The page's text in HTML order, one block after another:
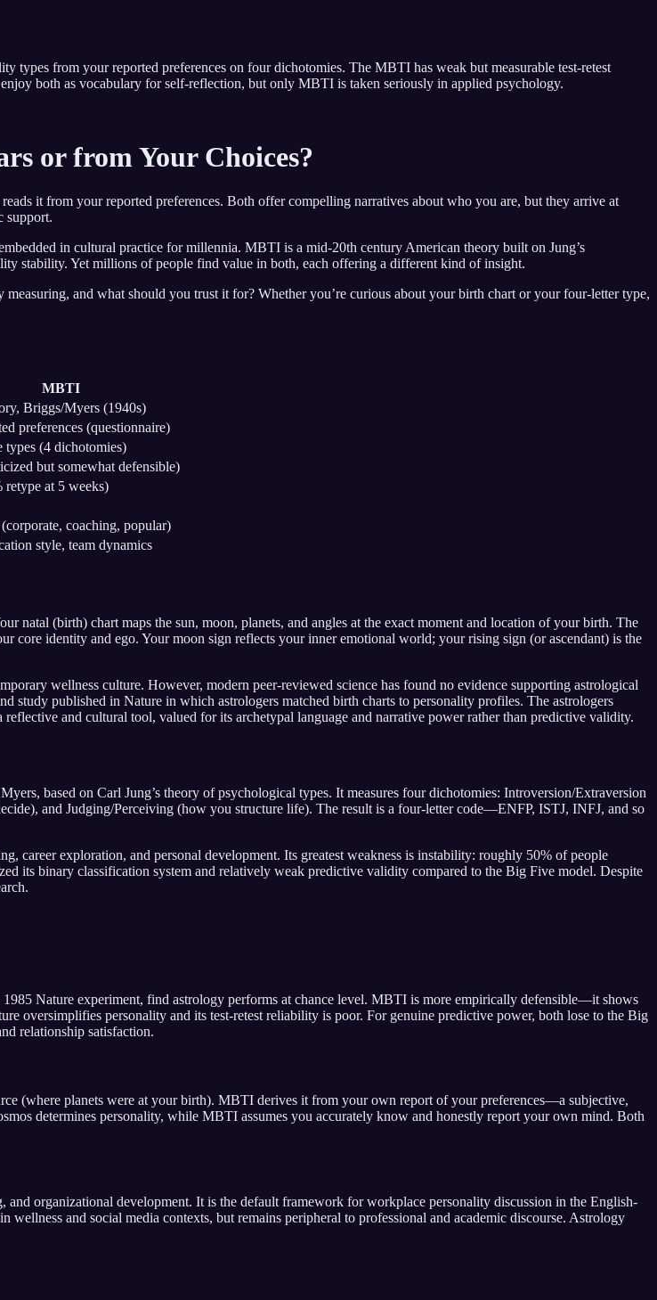
types from your reported preferences on four dichotomies. The MBTI has weak but measurable test-retest
both as vocabulary for self-reflection, but only MBTI is taken seriously in applied psychology.
or from Your Choices?
it from your reported preferences. Both offer compelling narratives about who you are, but they arrive at
support.
in cultural practice for millennia. MBTI is a mid-20th century American theory built on Jung’s
stability. Yet millions of people find value in both, each offering a different kind of insight.
and what should you trust it for? Whether you’re curious about your birth chart or your four-letter type,
MBTI
Briggs/Myers (1940s)
preferences (questionnaire)
types (4 dichotomies)
but somewhat defensible)
at 5 weeks)
coaching, popular)
style, team dynamics
natal (birth) chart maps the sun, moon, planets, and angles at the exact moment and location of your birth. The
core identity and ego. Your moon sign reflects your inner emotional world; your rising sign (or ascendant) is the
wellness culture. However, modern peer-reviewed science has found no evidence supporting astrological
study published in Nature in which astrologers matched birth charts to personality profiles. The astrologers
and cultural tool, valued for its archetypal language and narrative power rather than predictive validity.
based on Carl Jung’s theory of psychological types. It measures four dichotomies: Introversion/Extraversion
and Judging/Perceiving (how you structure life). The result is a four-letter code—ENFP, ISTJ, INFJ, and so
career exploration, and personal development. Its greatest weakness is instability: roughly 50% of people
its binary classification system and relatively weak predictive validity compared to the Big Five model. Despite
Nature experiment, find astrology performs at chance level. MBTI is more empirically defensible—it shows
oversimplifies personality and its test-retest reliability is poor. For genuine predictive power, both lose to the Big
relationship satisfaction.
(where planets were at your birth). MBTI derives it from your own report of your preferences—a subjective,
determines personality, while MBTI assumes you accurately know and honestly report your own mind. Both
organizational development. It is the default framework for workplace personality discussion in the English-
and social media contexts, but remains peripheral to professional and academic discourse. Astrology